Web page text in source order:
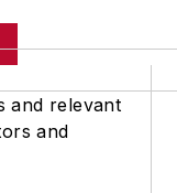
and relevant
and